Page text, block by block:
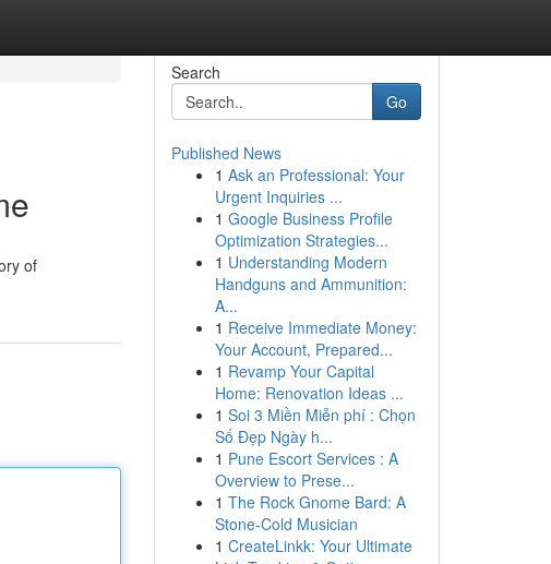
of
Search
Go
Published News
1 Ask an Professional: Your
Urgent Inquiries ...
1 Google Business Profile
Optimization Strategies...
1 Understanding Modern
Handguns and Ammunition:
A...
1 Receive Immediate Money:
Your Account, Prepared...
1 Revamp Your Capital
Home: Renovation Ideas ...
1 Soi 3 Miền Miễn phí : Chọn
Số Đẹp Ngày h...
1 Pune Escort Services : A
Overview to Prese...
1 The Rock Gnome Bard: A
Stone-Cold Musician
1 CreateLinkk: Your Ultimate